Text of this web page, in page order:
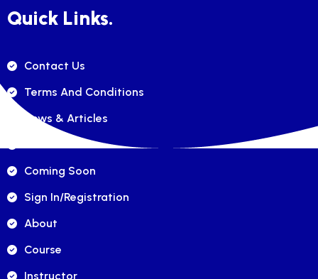
Quick Links.
Contact Us
Terms And Conditions
News & Articles
Coming Soon
Sign In/registration
About
Course
Instructor